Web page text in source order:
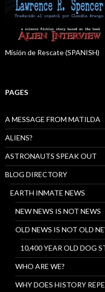
Misión de Rescate (SPANISH)
PAGES
A MESSAGE FROM MATILDA
ALIENS?
ASTRONAUTS SPEAK OUT
BLOG DIRECTORY
EARTH INMATE NEWS
NEW NEWS IS NOT NEWS
OLD NEWS IS NOT OLD
10,400 YEAR OLD DOG
WHO ARE WE?
WHY DOES HISTORY